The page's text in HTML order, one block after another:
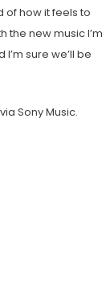
of how it feels to
the new music I’m
sure we’ll be
Sony Music.